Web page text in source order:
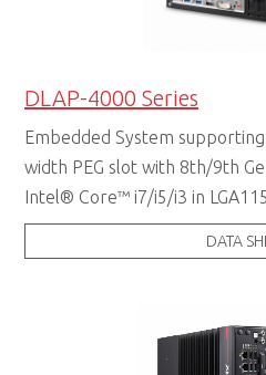
DLAP-4000 Series
Embedded System supporting
width PEG slot with 8th/9th
Intel® Core™ i7/i5/i3 in
DATA